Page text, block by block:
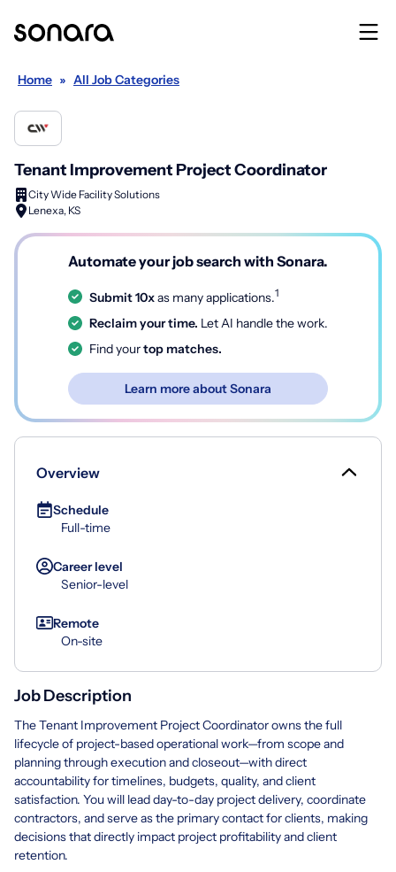
Home » All Job Categories
Tenant Improvement Project Coordinator
City Wide Facility Solutions
Lenexa, KS
Automate your job search with Sonara.
Submit 10xas many applications.1
Reclaim your time. Let AI handle the work.
Find yourtop matches.
Learn more about Sonara
Overview
Schedule
Full-time
Career level
Senior-level
Remote
On-site
Job Description
The Tenant Improvement Project Coordinator owns the full
lifecycle of project-based operational work—from scope and
planning through execution and closeout—with direct
accountability for timelines, budgets, quality, and client
satisfaction. You will lead day-to-day project delivery, coordinate
contractors, and serve as the primary contact for clients, making
decisions that directly impact project profitability and client
retention.